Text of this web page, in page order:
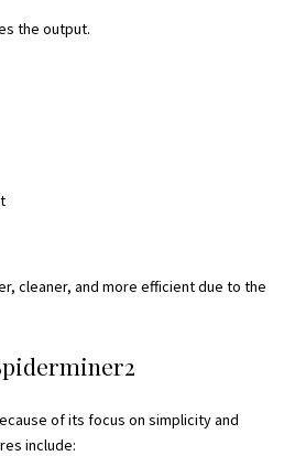
the output.
cleaner, and more efficient due to the
of its focus on simplicity and
include: